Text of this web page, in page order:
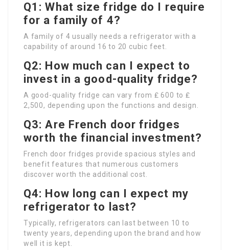
Q1: What size fridge do I require
for a family of 4?
A family of 4 usually needs a refrigerator with a
capability of around 16 to 20 cubic feet.
Q2: How much can I expect to
invest in a good-quality fridge?
A good-quality fridge can vary from ₤ 600 to ₤
2,500, depending upon the functions and design.
Q3: Are French door fridges
worth the financial investment?
French door fridges provide spacious styles and
benefit features that numerous customers
discover worth the additional cost.
Q4: How long can I expect my
refrigerator to last?
Typically, refrigerators can last between 10 to
twenty years, depending upon the brand and how
well it is kept.